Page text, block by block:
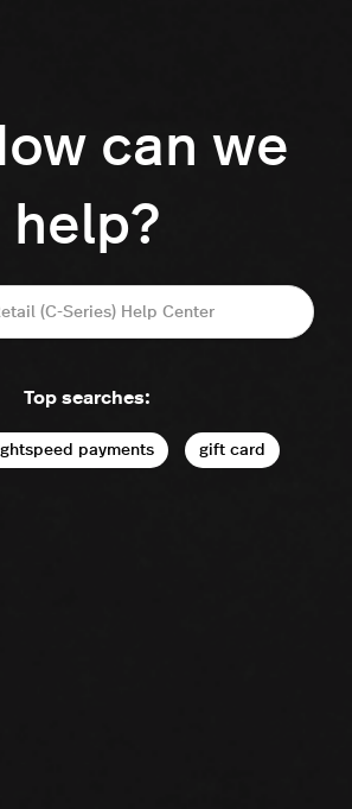
can we
help?
Top searches:
payments gift card